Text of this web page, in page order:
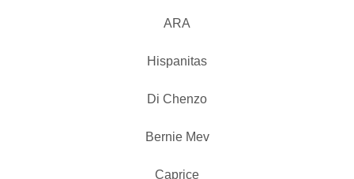
ARA
Hispanitas
Di Chenzo
Bernie Mev
Caprice